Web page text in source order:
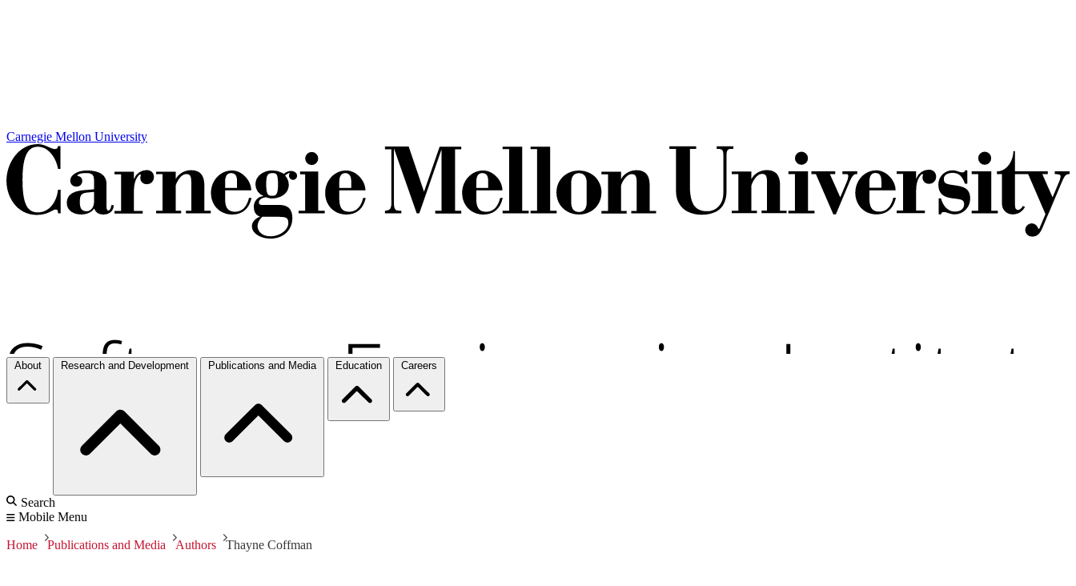
Carnegie Mellon University
About Research and Development Publications and Media Education Careers
Search
Mobile Menu
Home Publications and Media Authors Thayne Coffman